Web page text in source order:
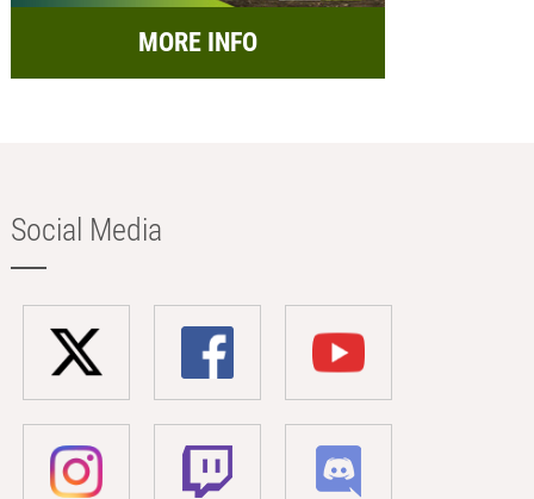
MORE INFO
Social Media